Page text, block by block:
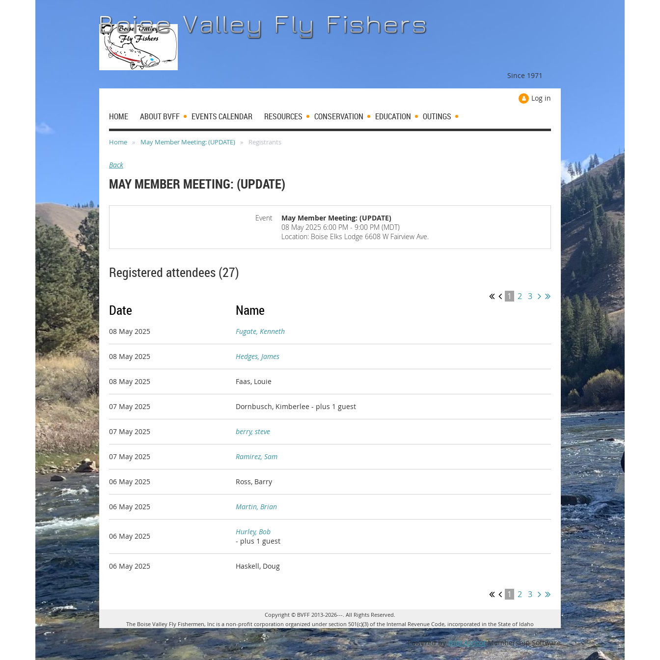
Since 1971
Log in
HOME ABOUT BVFF EVENTS CALENDAR RESOURCES CONSERVATION EDUCATION OUTINGS
Home May Member Meeting: (UPDATE) Registrants
Back
MAY MEMBER MEETING: (UPDATE)
Event
May Member Meeting: (UPDATE)
08 May 2025 6:00 PM - 9:00 PM (MDT)
Location: Boise Elks Lodge 6608 W Fairview Ave.
Registered attendees (27)
1 2 3
Date Name
08 May 2025 Fugate, Kenneth
08 May 2025 Hedges, James
08 May 2025 Faas, Louie
07 May 2025 Dornbusch, Kimberlee - plus 1 guest
07 May 2025 berry, steve
07 May 2025 Ramirez, Sam
06 May 2025 Ross, Barry
06 May 2025 Martin, Brian
06 May 2025
Hurley, Bob
- plus 1 guest
06 May 2025 Haskell, Doug
1 2 3
Copyright © BVFF 2013-2026---. All Rights Reserved.
The Boise Valley Fly Fishermen, Inc is a non-profit corporation organized under section 501(c)(3) of the Internal Revenue Code, incorporated in the State of Idaho
Powered byWild ApricotMembership Software